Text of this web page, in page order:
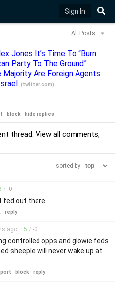
Sign In
All Posts
Jones It’s Time To “Burn
Party To The Ground”
Majority Are Foreign Agents
(twitter.com)
block hide replies
thread. View all comments,
sorted by:
/ -0
fed out there
reply
ago +5 / -0
controlled opps and glowie feds
sheeple will never wake up at
block reply